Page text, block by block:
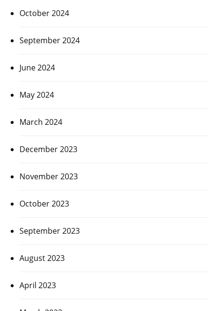
October 2024
September 2024
June 2024
May 2024
March 2024
December 2023
November 2023
October 2023
September 2023
August 2023
April 2023